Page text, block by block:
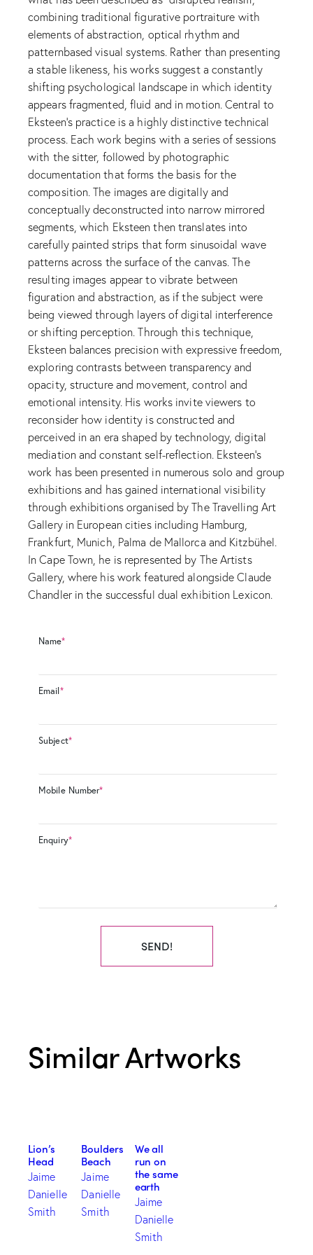
combining traditional figurative portraiture with
elements of abstraction, optical rhythm and
patternbased visual systems. Rather than presenting
a stable likeness, his works suggest a constantly
shifting psychological landscape in which identity
appears fragmented, fluid and in motion. Central to
Eksteen’s practice is a highly distinctive technical
process. Each work begins with a series of sessions
with the sitter, followed by photographic
documentation that forms the basis for the
composition. The images are digitally and
conceptually deconstructed into narrow mirrored
segments, which Eksteen then translates into
carefully painted strips that form sinusoidal wave
patterns across the surface of the canvas. The
resulting images appear to vibrate between
figuration and abstraction, as if the subject were
being viewed through layers of digital interference
or shifting perception. Through this technique,
Eksteen balances precision with expressive freedom,
exploring contrasts between transparency and
opacity, structure and movement, control and
emotional intensity. His works invite viewers to
reconsider how identity is constructed and
perceived in an era shaped by technology, digital
mediation and constant self-reflection. Eksteen’s
work has been presented in numerous solo and group
exhibitions and has gained international visibility
through exhibitions organised by The Travelling Art
Gallery in European cities including Hamburg,
Frankfurt, Munich, Palma de Mallorca and Kitzbühel.
In Cape Town, he is represented by The Artists
Gallery, where his work featured alongside Claude
Chandler in the successful dual exhibition Lexicon.
Name*
Email*
Subject*
Mobile Number*
Enquiry*
SEND!
Similar Artworks
Lion’s
Head
Jaime
Danielle
Smith
Boulders
Beach
Jaime
Danielle
Smith
We all
run on
the same
earth
Jaime
Danielle
Smith